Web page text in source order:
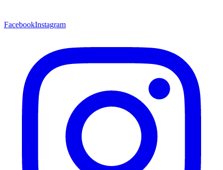
FacebookInstagram